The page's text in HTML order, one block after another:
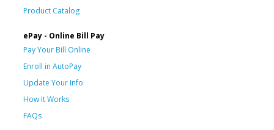
Product Catalog
ePay - Online Bill Pay
Pay Your Bill Online
Enroll in AutoPay
Update Your Info
How It Works
FAQs